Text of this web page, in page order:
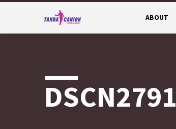
ABOUT
DSCN2791